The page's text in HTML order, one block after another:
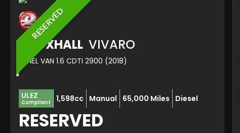
RESERVED
VAUXHALL VIVARO
PANEL VAN 1.6 CDTI 2900 (2018)
ULEZ
Compliant 1,598cc Manual 65,000 Miles Diesel
RESERVED